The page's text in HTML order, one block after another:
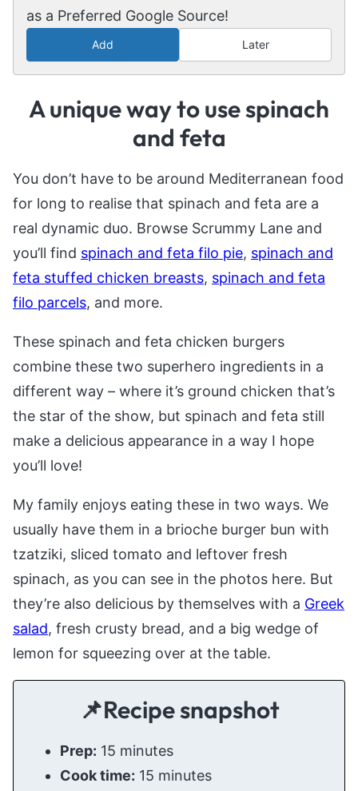
as a Preferred Google Source!
Add Later
A unique way to use spinach
and feta
You don’t have to be around Mediterranean food
for long to realise that spinach and feta are a
real dynamic duo. Browse Scrummy Lane and
you’ll find spinach and feta filo pie, spinach and
feta stuffed chicken breasts, spinach and feta
filo parcels, and more.
These spinach and feta chicken burgers
combine these two superhero ingredients in a
different way – where it’s ground chicken that’s
the star of the show, but spinach and feta still
make a delicious appearance in a way I hope
you’ll love!
My family enjoys eating these in two ways. We
usually have them in a brioche burger bun with
tzatziki, sliced tomato and leftover fresh
spinach, as you can see in the photos here. But
they’re also delicious by themselves with a Greek
salad, fresh crusty bread, and a big wedge of
lemon for squeezing over at the table.
📌Recipe snapshot
Prep: 15 minutes
Cook time: 15 minutes